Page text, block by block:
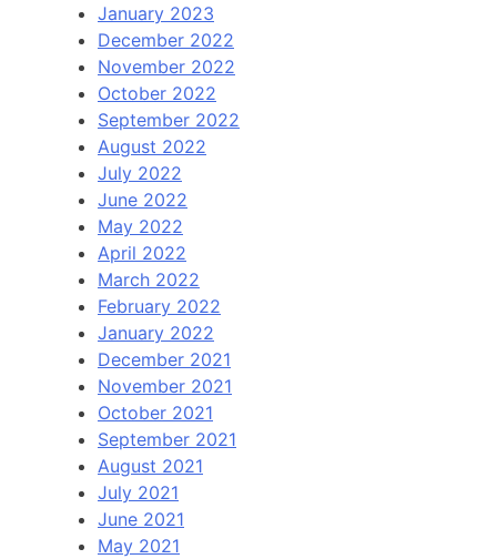
January 2023
December 2022
November 2022
October 2022
September 2022
August 2022
July 2022
June 2022
May 2022
April 2022
March 2022
February 2022
January 2022
December 2021
November 2021
October 2021
September 2021
August 2021
July 2021
June 2021
May 2021